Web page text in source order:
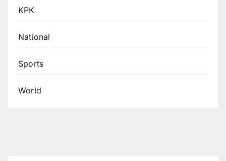
KPK
National
Sports
World